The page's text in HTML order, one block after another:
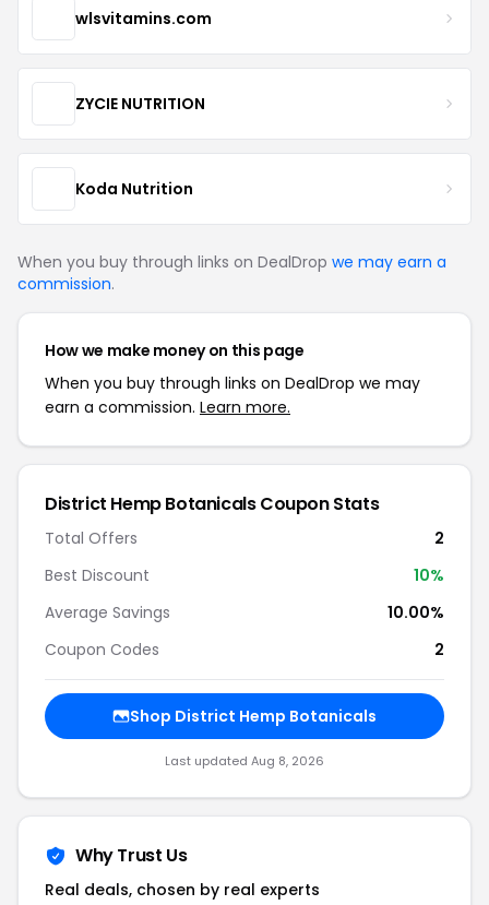
wlsvitamins.com
ZYCIE NUTRITION
Koda Nutrition
When you buy through links on DealDrop we may earn a
commission.
How we make money on this page
When you buy through links on DealDrop we may
earn a commission. Learn more.
District Hemp Botanicals Coupon Stats
Total Offers
2
Best Discount
10%
Average Savings
10.00%
Coupon Codes
2
Shop District Hemp Botanicals
Last updated Aug 8, 2026
Why Trust Us
Real deals, chosen by real experts